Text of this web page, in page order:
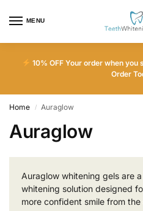
MENU
10% OFF Your order when you
Order
Home / Auraglow
Auraglow
Auraglow whitening gels are
whitening solution designed
more confident smile from